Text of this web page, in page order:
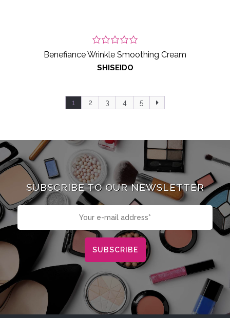
Benefiance Wrinkle Smoothing Cream
SHISEIDO
1 2 3 4 5
SUBSCRIBE TO OUR NEWSLETTER